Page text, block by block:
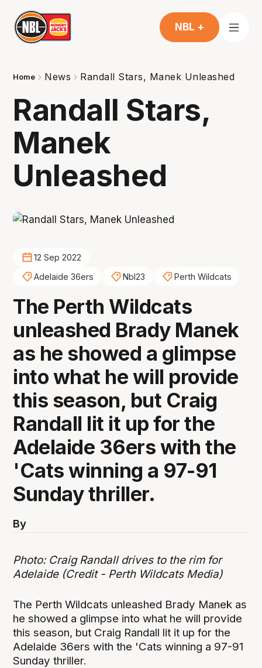
NBL +
Home News Randall Stars, Manek Unleashed
Randall Stars,
Manek
Unleashed
12 Sep 2022
Adelaide 36ers
Nbl23 Perth Wildcats
The Perth Wildcats
unleashed Brady Manek
as he showed a glimpse
into what he will provide
this season, but Craig
Randall lit it up for the
Adelaide 36ers with the
'Cats winning a 97-91
Sunday thriller.
By
Photo: Craig Randall drives to the rim for
Adelaide (Credit - Perth Wildcats Media)
The Perth Wildcats unleashed Brady Manek as
he showed a glimpse into what he will provide
this season, but Craig Randall lit it up for the
Adelaide 36ers with the 'Cats winning a 97-91
Sunday thriller.